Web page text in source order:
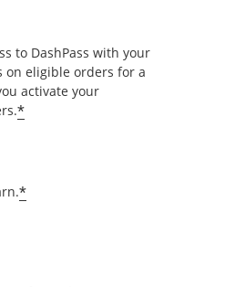
to DashPass with your
on eligible orders for a
activate your
*
*